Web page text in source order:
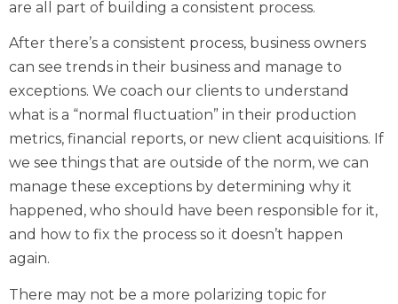
are all part of building a consistent process.
After there’s a consistent process, business owners
can see trends in their business and manage to
exceptions. We coach our clients to understand
what is a “normal fluctuation” in their production
metrics, financial reports, or new client acquisitions. If
we see things that are outside of the norm, we can
manage these exceptions by determining why it
happened, who should have been responsible for it,
and how to fix the process so it doesn’t happen
again.
There may not be a more polarizing topic for